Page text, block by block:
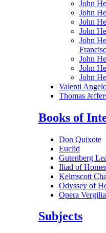
John
John
John
John
John
John
John
John
Valenti
Thomas
Books of
Don Quixote
Euclid
Gutenberg
Iliad of Homer
Kelmscott
Odyssey of
Opera
Subjects